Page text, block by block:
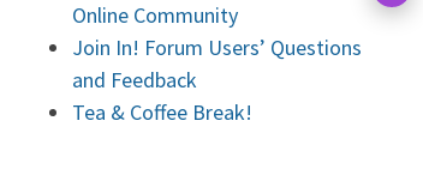
Online Community
Join In! Forum Users’ Questions
and Feedback
Tea & Coffee Break!